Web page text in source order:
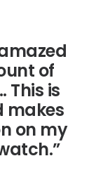
of
This is
makes
on my